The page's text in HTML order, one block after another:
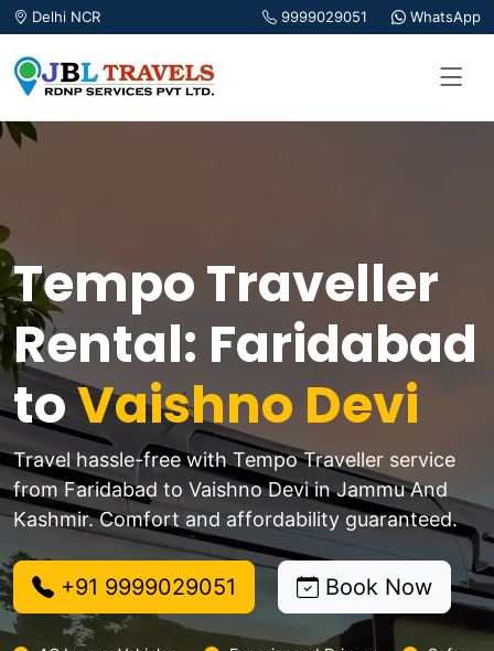
Delhi NCR 9999029051 WhatsApp
Tempo Traveller
Rental: Faridabad
toVaishno Devi
Travel hassle-free with Tempo Traveller service
from Faridabad to Vaishno Devi in Jammu And
Kashmir. Comfort and affordability guaranteed.
+91 9999029051 Book Now